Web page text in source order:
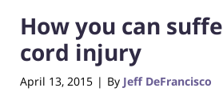
How you can
cord injury
April 13, 2015 | By Jeff DeFrancisco